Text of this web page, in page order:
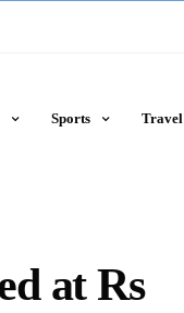
Sports Travel
at Rs